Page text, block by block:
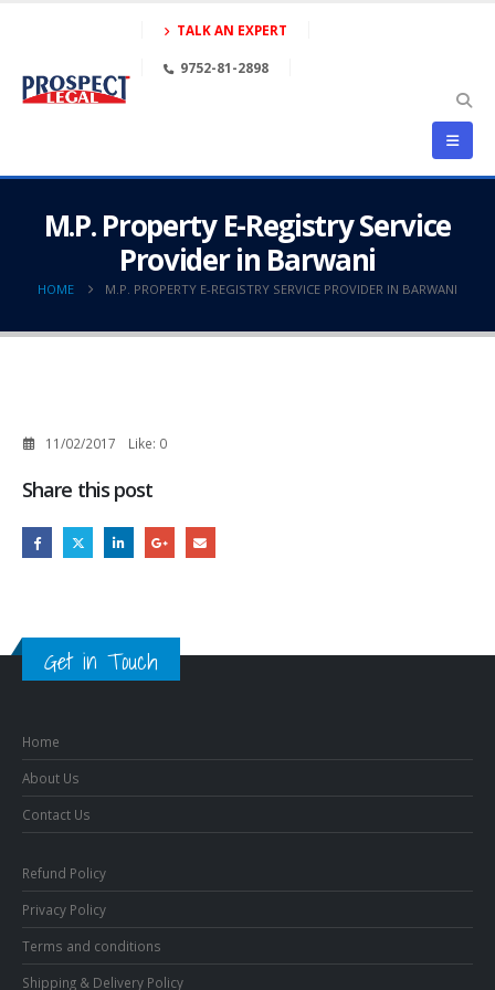
TALK AN EXPERT
9752-81-2898
M.P. Property E-Registry Service
Provider in Barwani
HOME M.P. PROPERTY E-REGISTRY SERVICE PROVIDER IN BARWANI
11/02/2017 Like: 0
Share this post
Get in Touch
Home
About Us
Contact Us
Refund Policy
Privacy Policy
Terms and conditions
Shipping & Delivery Policy